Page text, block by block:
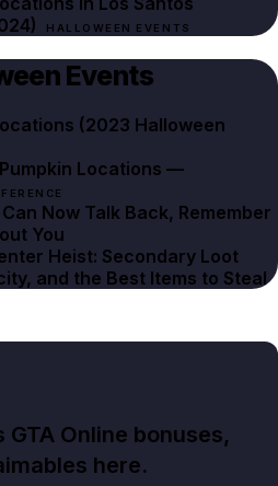
HALLOWEEN EVENTS
Events
(2023 Halloween
Locations —
Now Talk Back, Remember
You
Heist: Secondary Loot
and the Best Items to Steal
GTA Online bonuses,
here.